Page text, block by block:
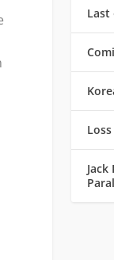
Last